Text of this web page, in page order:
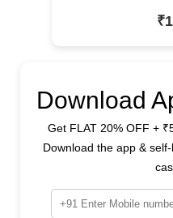
Download
Get FLAT 20% OFF +
Download the app &